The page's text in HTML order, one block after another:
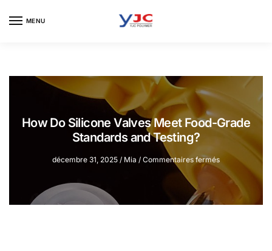
MENU
How Do Silicone Valves Meet Food-Grade
Standards and Testing?
décembre 31, 2025 / Mia / Commentaires ferméssur
How
Valves